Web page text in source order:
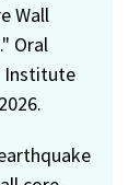
Wall
Oral
Institute